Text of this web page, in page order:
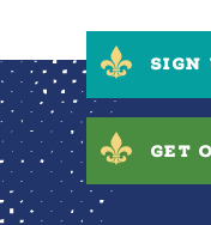
SIGN
GET